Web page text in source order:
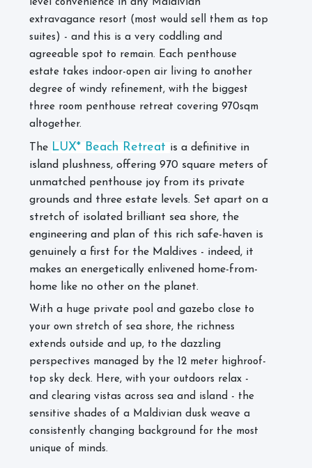
level convenience in any Maldivian
extravagance resort (most would sell them as top
suites) - and this is a very coddling and
agreeable spot to remain. Each penthouse
estate takes indoor-open air living to another
degree of windy refinement, with the biggest
three room penthouse retreat covering 970sqm
altogether.
The LUX* Beach Retreat is a definitive in
island plushness, offering 970 square meters of
unmatched penthouse joy from its private
grounds and three estate levels. Set apart on a
stretch of isolated brilliant sea shore, the
engineering and plan of this rich safe-haven is
genuinely a first for the Maldives - indeed, it
makes an energetically enlivened home-from-
home like no other on the planet.
With a huge private pool and gazebo close to
your own stretch of sea shore, the richness
extends outside and up, to the dazzling
perspectives managed by the 12 meter highroof-
top sky deck. Here, with your outdoors relax -
and clearing vistas across sea and island - the
sensitive shades of a Maldivian dusk weave a
consistently changing background for the most
unique of minds.